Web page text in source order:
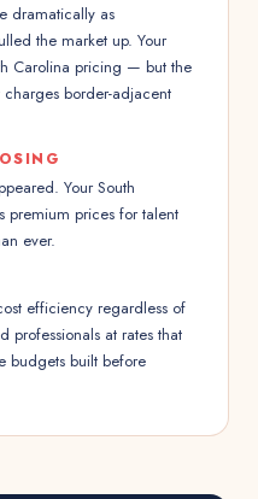
dramatically as
the market up. Your
Carolina pricing — but the
border-adjacent
Your South
premium prices for talent
ever.
efficiency regardless of
professionals at rates that
budgets built before